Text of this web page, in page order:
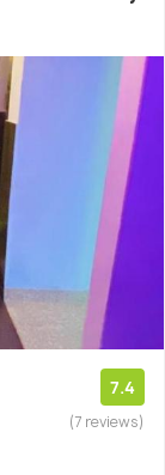
7.4
(7 reviews)